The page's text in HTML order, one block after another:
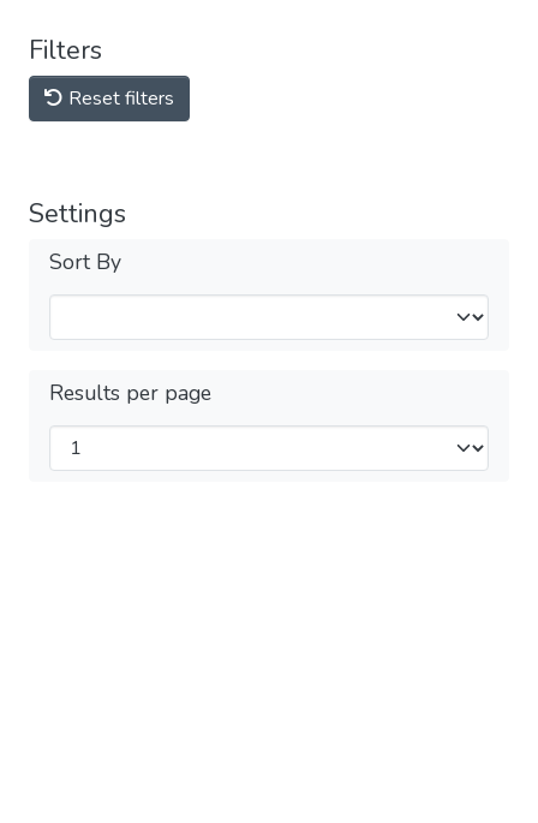
Filters
Reset filters
Settings
Sort By
Results per page